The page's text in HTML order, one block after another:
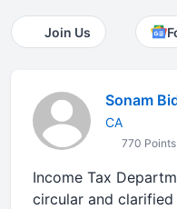
Join Us
Sonam
CA
770 Points
Income Tax
circular and